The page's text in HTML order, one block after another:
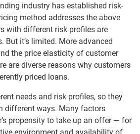
industry has established risk-
method addresses the above
with different risk profiles are
But it’s limited. More advanced
the price elasticity of customer
are diverse reasons why customers
priced loans.
needs and risk profiles, so they
different ways. Many factors
propensity to take up an offer — for